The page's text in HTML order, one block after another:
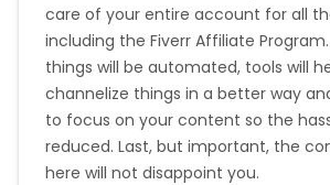
Senegal Chad
Pitcairn Malta
Reunion Malawi
care of your entire account for all
including the Fiverr Affiliate
things will be automated, tools will
channelize things in a better way
to focus on your content so the
reduced. Last, but important, the
here will not disappoint you.